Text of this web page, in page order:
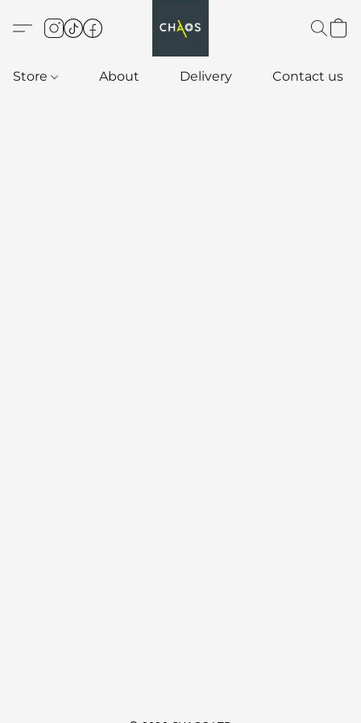
Store About Delivery Contact us